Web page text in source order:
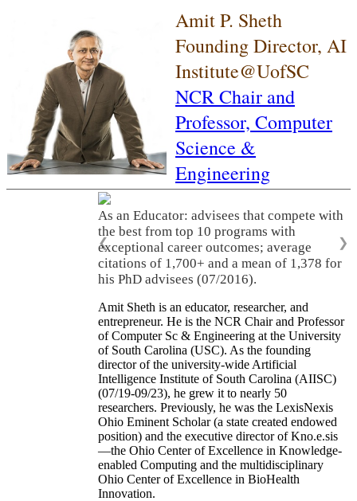
Amit P. Sheth
Founding Director, AI
Institute@UofSC
NCR Chair and
Professor, Computer
Science &
Engineering
As an Educator: advisees that compete with
the best from top 10 programs with
exceptional career outcomes; average
citations of 1,700+ and a mean of 1,378 for
his PhD advisees (07/2016).
❮ ❯
Amit Sheth is an educator, researcher, and
entrepreneur. He is the NCR Chair and Professor
of Computer Sc & Engineering at the University
of South Carolina (USC). As the founding
director of the university-wide Artificial
Intelligence Institute of South Carolina (AIISC)
(07/19-09/23), he grew it to nearly 50
researchers. Previously, he was the LexisNexis
Ohio Eminent Scholar (a state created endowed
position) and the executive director of Kno.e.sis
—the Ohio Center of Excellence in Knowledge-
enabled Computing and the multidisciplinary
Ohio Center of Excellence in BioHealth
Innovation.